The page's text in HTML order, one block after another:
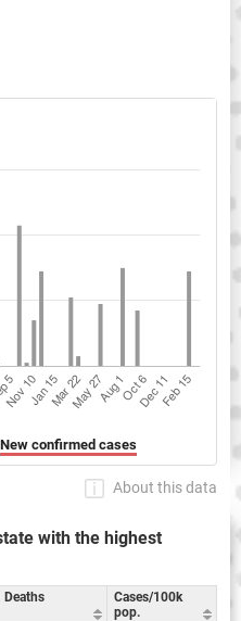
New confirmed cases
About this data
with the highest
Deaths
Cases/100k
pop.